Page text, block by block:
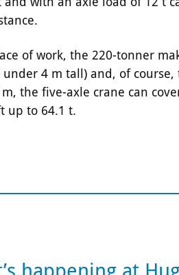
of work, the 220-tonner
4 m tall) and, of
the five-axle crane can
up to 64.1 t.